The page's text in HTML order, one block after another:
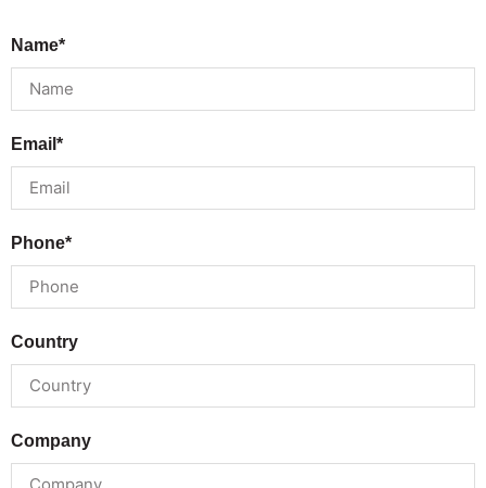
Name*
Email*
Phone*
Country
Company